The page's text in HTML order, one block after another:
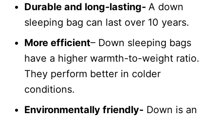
Durable and long-lasting- A down
sleeping bag can last over 10 years.
More efficient– Down sleeping bags
have a higher warmth-to-weight ratio.
They perform better in colder
conditions.
Environmentally friendly- Down is an